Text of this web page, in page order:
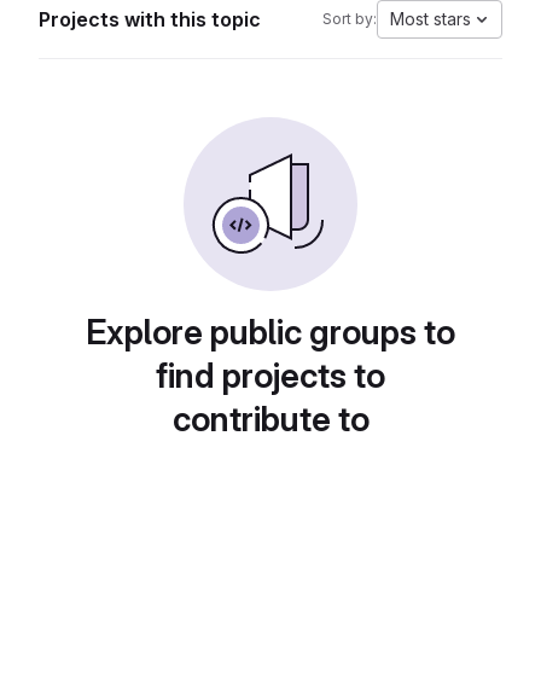
Projects with this topic Sort by: Most stars
Explore public groups to
find projects to
contribute to